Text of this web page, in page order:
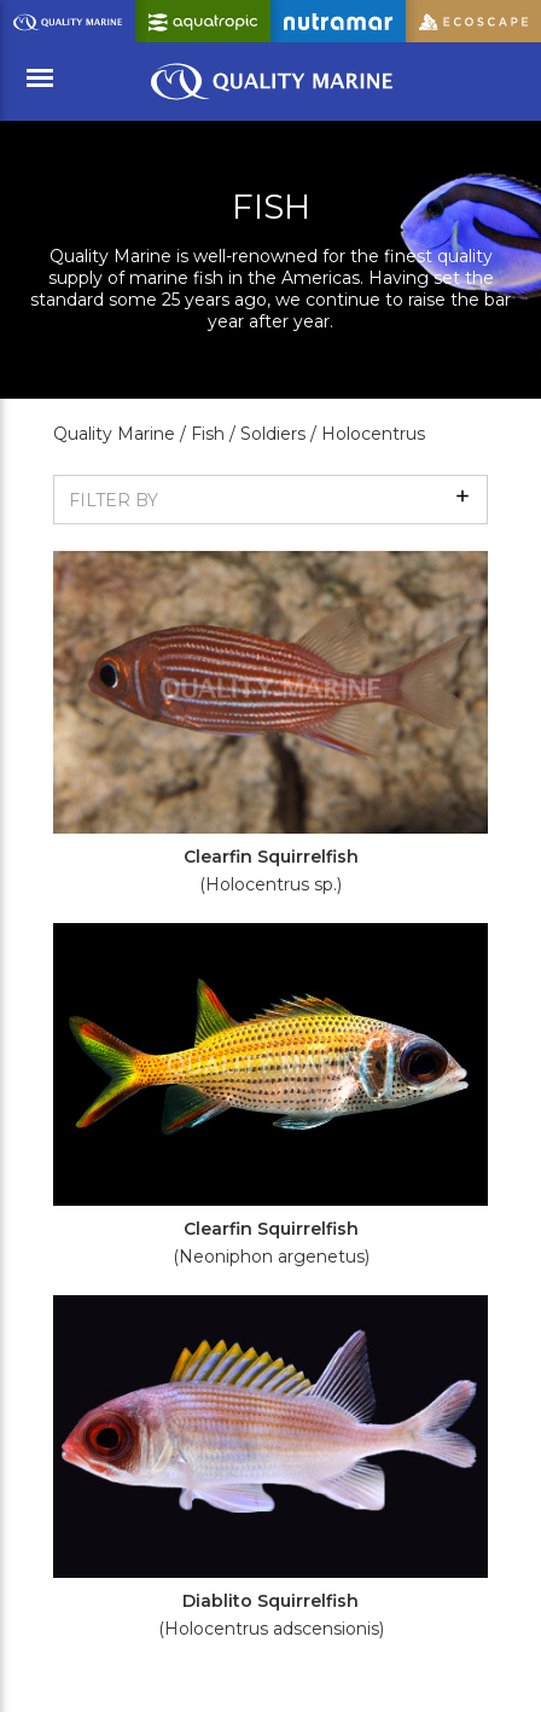
Skip
to
Content
FISH
Quality Marine is well-renowned for the finest quality
supply of marine fish in the Americas. Having set the
standard some 25 years ago, we continue to raise the bar
year after year.
Quality Marine / Fish / Soldiers / Holocentrus
FILTER BY Show
Filters
Clearfin Squirrelfish
(Holocentrus sp.)
Clearfin Squirrelfish
(Neoniphon argenetus)
Diablito Squirrelfish
(Holocentrus adscensionis)